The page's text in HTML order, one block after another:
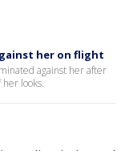
her on flight
against her after
looks.